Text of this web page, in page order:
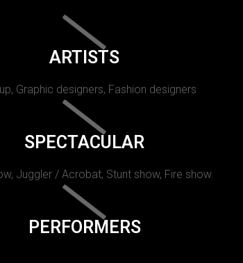
ARTISTS
Graphic designers, Fashion designers
SPECTACULAR
Juggler / Acrobat, Stunt show, Fire show.
PERFORMERS